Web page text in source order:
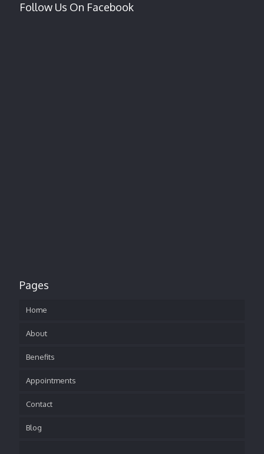
Follow Us On Facebook
Pages
Home
About
Benefits
Appointments
Contact
Blog